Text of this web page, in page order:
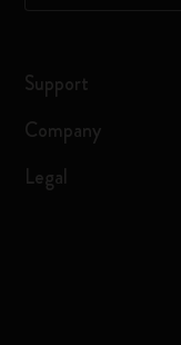
Support
Company
Legal